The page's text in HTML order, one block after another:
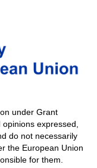
under Grant
opinions expressed
do not necessarily
the European Union
for them